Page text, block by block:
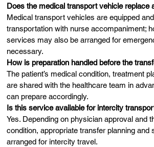
Does the medical transport vehicle replace
Medical transport vehicles are equipped
transportation with nurse accompaniment;
services may also be arranged for
necessary.
How is preparation handled before the
The patient’s medical condition, treatment
are shared with the healthcare team in
can prepare accordingly.
Is this service available for intercity
Yes. Depending on physician approval and
condition, appropriate transfer planning and
arranged for intercity travel.